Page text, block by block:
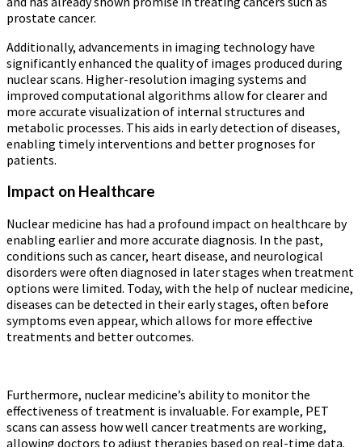
prostate cancer.
Additionally, advancements in imaging technology have
significantly enhanced the quality of images produced during
nuclear scans. Higher-resolution imaging systems and
improved computational algorithms allow for clearer and
more accurate visualization of internal structures and
metabolic processes. This aids in early detection of diseases,
enabling timely interventions and better prognoses for
patients.
Impact on Healthcare
Nuclear medicine has had a profound impact on healthcare by
enabling earlier and more accurate diagnosis. In the past,
conditions such as cancer, heart disease, and neurological
disorders were often diagnosed in later stages when treatment
options were limited. Today, with the help of nuclear medicine,
diseases can be detected in their early stages, often before
symptoms even appear, which allows for more effective
treatments and better outcomes.
Furthermore, nuclear medicine’s ability to monitor the
effectiveness of treatment is invaluable. For example, PET
scans can assess how well cancer treatments are working,
allowing doctors to adjust therapies based on real-time data.